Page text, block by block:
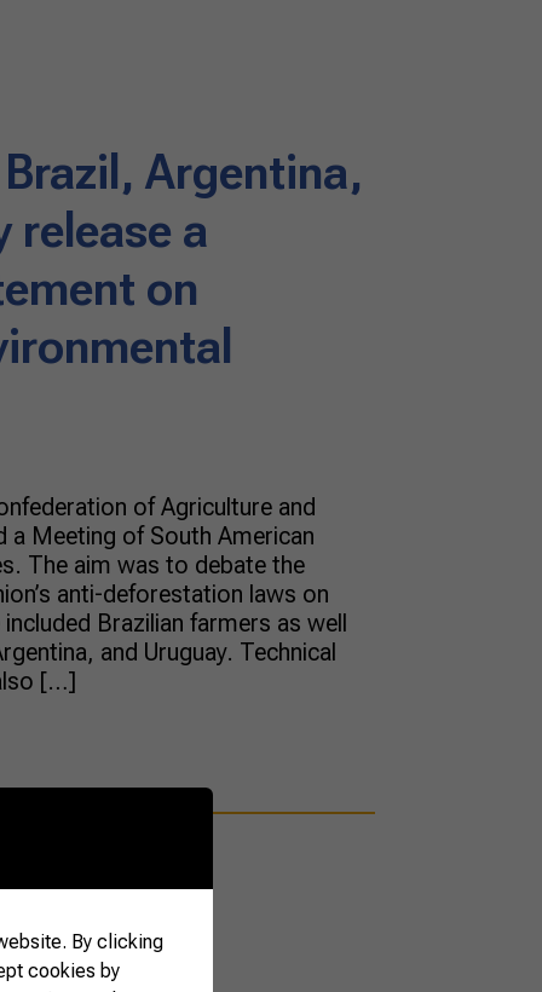
Argentina,
release a
on
of Agriculture and
a Meeting of South American
The aim was to debate the
anti-deforestation laws on
Brazilian farmers as well
and Uruguay. Technical
[…]
By clicking
cookies by